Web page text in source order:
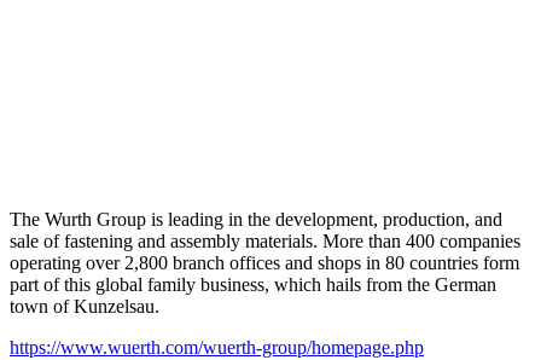
The Wurth Group is leading in the development, production, and
sale of fastening and assembly materials. More than 400 companies
operating over 2,800 branch offices and shops in 80 countries form
part of this global family business, which hails from the German
town of Kunzelsau.
https://www.wuerth.com/wuerth-group/homepage.php